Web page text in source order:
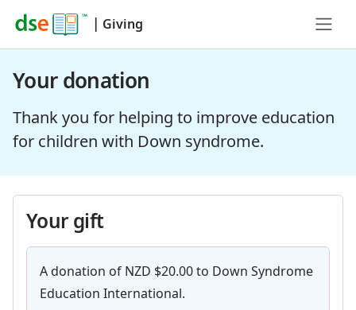
| Giving
Your donation
Thank you for helping to improve education
for children with Down syndrome.
Your gift
A donation of NZD $20.00 to Down Syndrome
Education International.